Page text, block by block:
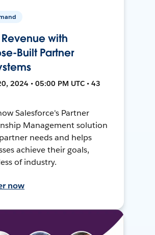
with
Built Partner
2024 • 05:00 PM UTC • 43
Salesforce's Partner
Management solution
needs and helps
achieve their goals,
of industry.
now